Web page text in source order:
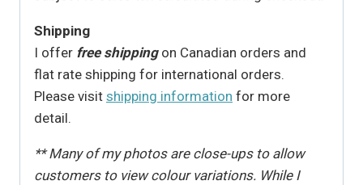
Shipping
I offer free shippingon Canadian orders and
flat rate shipping for international orders.
Please visit shipping information for more
detail.
** Many of my photos are close-ups to allow
customers to view colour variations. While I